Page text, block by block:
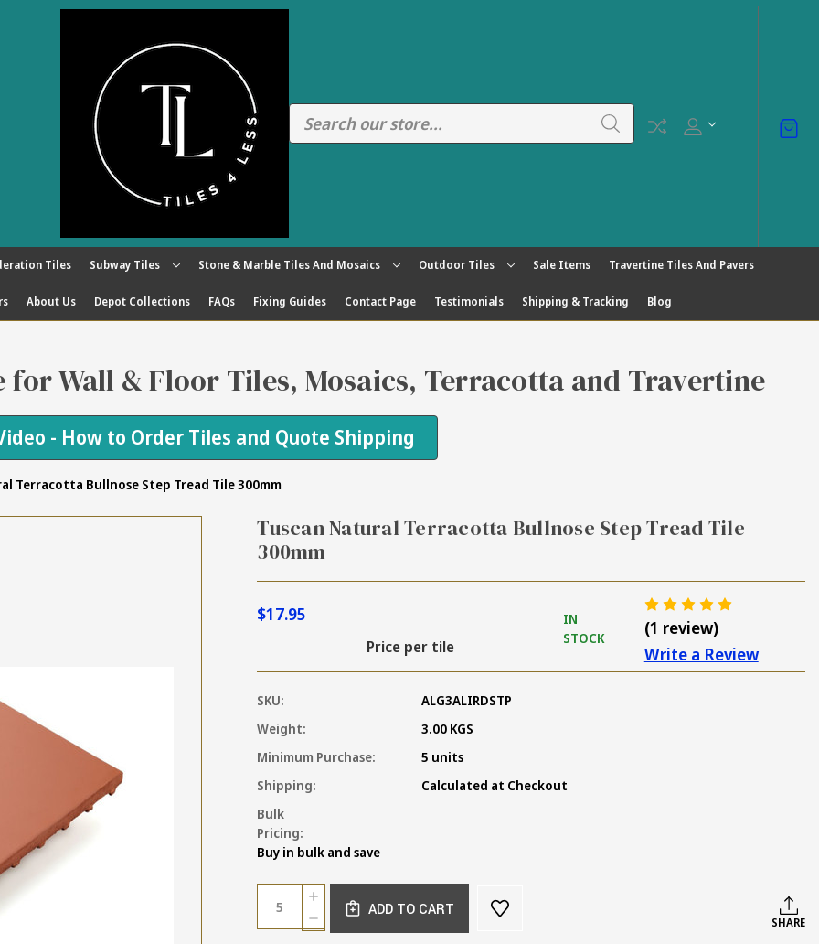
Tiles Subway Tiles Stone & Marble Tiles And Mosaics Outdoor Tiles Sale Items Travertine Tiles And Pavers
About Us Depot Collections FAQs Fixing Guides Contact Page Testimonials Shipping & Tracking Blog
for Wall & Floor Tiles, Mosaics, Terracotta and Travertine
- How to Order Tiles and Quote Shipping
Terracotta Bullnose Step Tread Tile 300mm
Tuscan Natural Terracotta Bullnose Step Tread Tile
300mm
$17.95
Price per tile
IN
STOCK
(1 review)
Write a Review
SKU:
ALG3ALIRDSTP
Weight:
3.00 KGS
Minimum Purchase:
5 units
Shipping:
Calculated at Checkout
Bulk
Pricing:
Buy in bulk and save
Current
Stock:
Quantity:
DECREASE
QUANTITY
INCREASE
QUANTITY
OF
ADD TO CART
SHARE